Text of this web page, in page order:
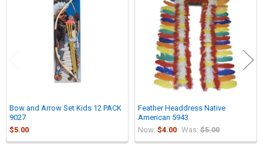
Bow and Arrow Set Kids 12 PACK
9027
$5.00
Feather Headdress Native
American 5943
Now: $4.00 Was: $5.00